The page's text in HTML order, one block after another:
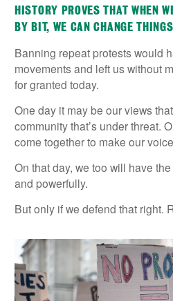
HISTORY PROVES THAT WHEN
BY BIT, WE CAN CHANGE
Banning repeat protests would
movements and left us without
for granted today.
One day it may be our views
community that’s under threat.
come together to make our
On that day, we too will have
and powerfully.
But only if we defend that right.